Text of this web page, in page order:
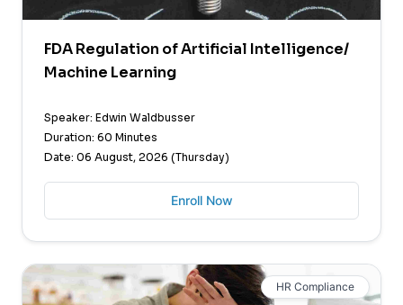
FDA Regulation of Artificial Intelligence/
Machine Learning
Speaker: Edwin Waldbusser
Duration: 60 Minutes
Date: 06 August, 2026 (Thursday)
Enroll Now
HR Compliance